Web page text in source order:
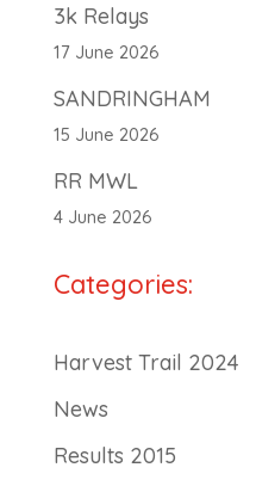
3k Relays
17 June 2026
SANDRINGHAM
15 June 2026
RR MWL
4 June 2026
Categories:
Harvest Trail 2024
News
Results 2015